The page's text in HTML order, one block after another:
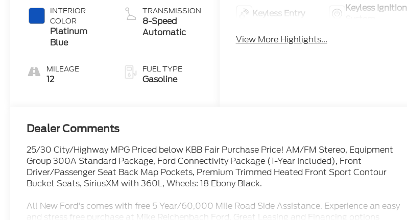
INTERIOR
COLOR
Platinum
Blue
MILEAGE
12
Start-Stop
Technology
TRANSMISSION
8-Speed
Automatic
FUEL TYPE
Gasoline
Keyless Entry
Keyless Ignition
View More Highlights...
Dealer Comments
25/30 City/Highway MPG Priced below KBB Fair Purchase Price! AM/FM Stereo, Equipment
Group 300A Standard Package, Ford Connectivity Package (1-Year Included), Front
Driver/Passenger Seat Back Map Pockets, Premium Trimmed Heated Front Sport Contour
Bucket Seats, SiriusXM with 360L, Wheels: 18 Ebony Black.
All New Ford's comes with free 5 Year/60,000 Mile Road Side Assistance. Experience an easy
and stress free purchase at Mike Reichenbach Ford. Great Leasing and Financing options